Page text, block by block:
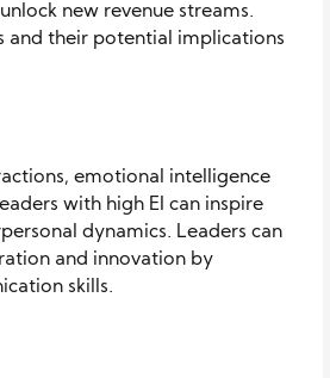
new revenue streams.
and their potential implications
emotional intelligence
with high EI can inspire
dynamics. Leaders can
and innovation by
skills.